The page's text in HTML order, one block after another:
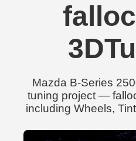
Mazda B-Series
tuning project —
including Wheels,